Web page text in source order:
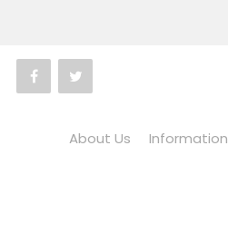
About Us Information